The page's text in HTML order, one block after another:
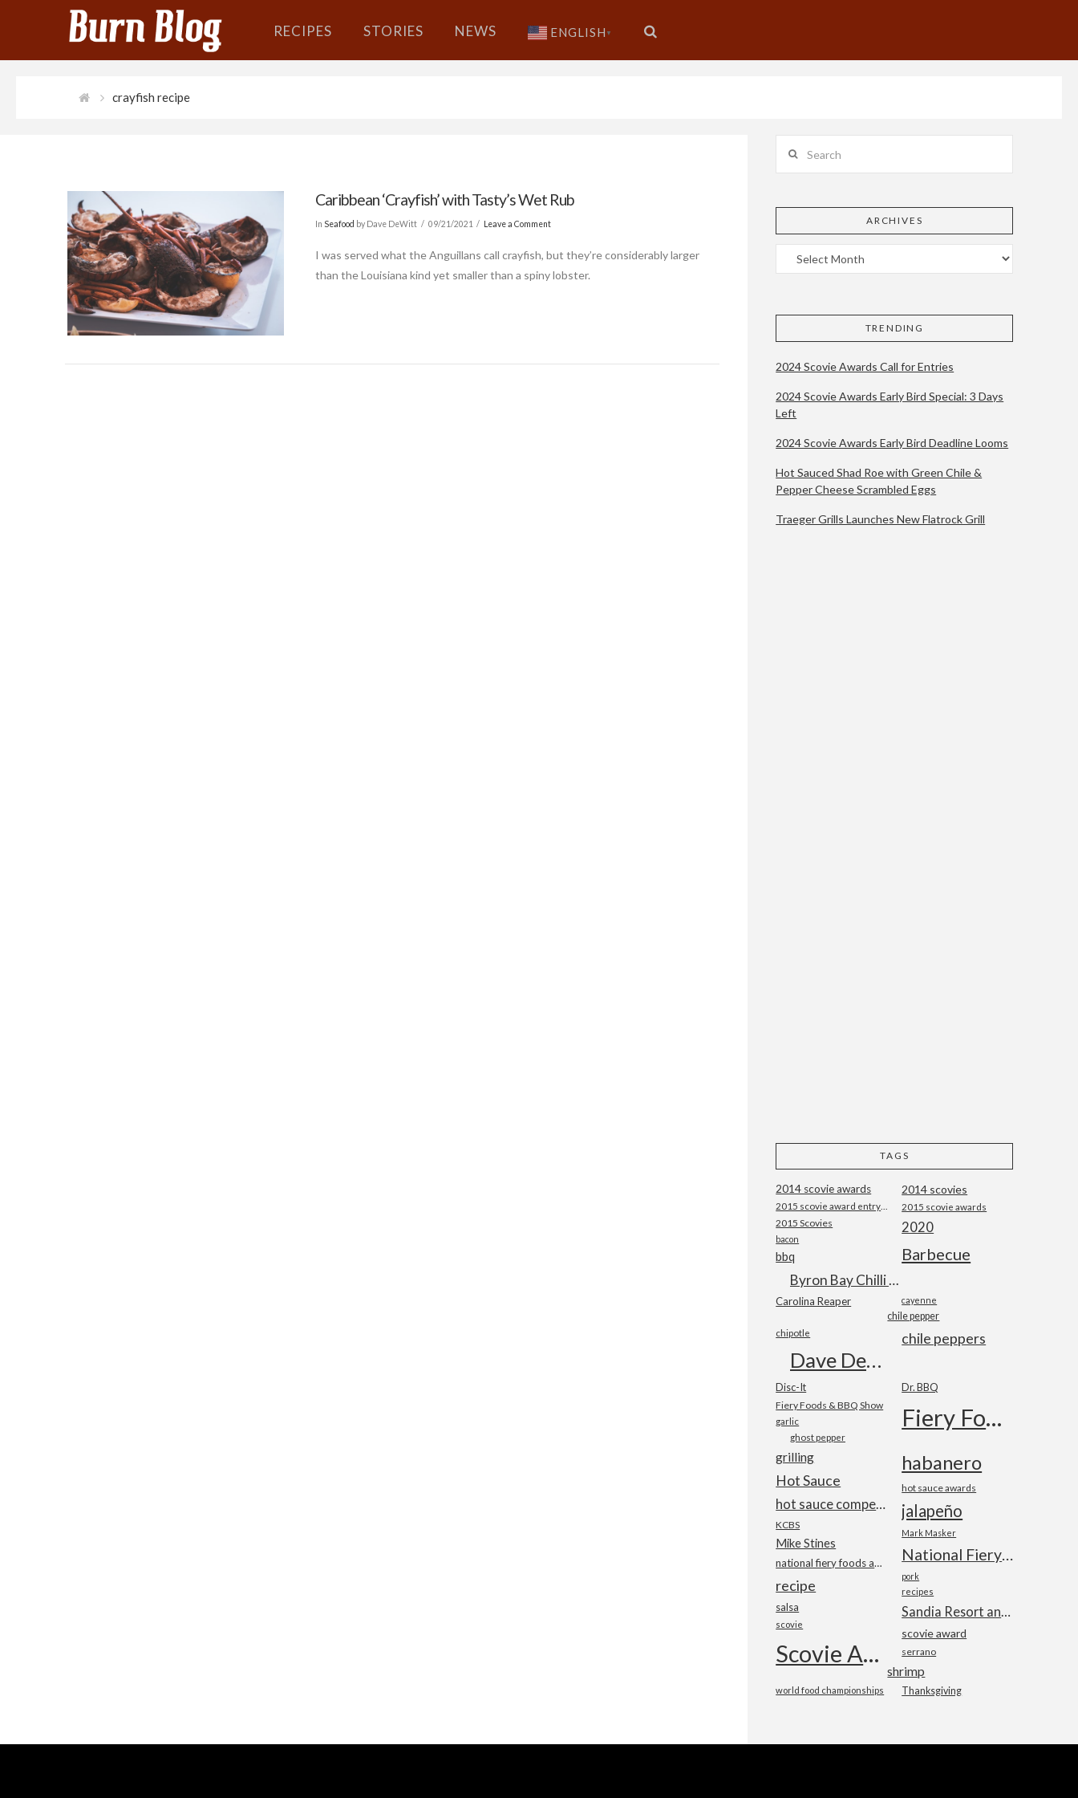
RECIPES STORIES NEWS ENGLISH ▼
crayfish recipe
Caribbean ‘Crayfish’ with Tasty’s Wet Rub
In Seafood by Dave DeWitt 09/21/2021 Leave a Comment
I was served what the Anguillans call crayfish, but they’re considerably larger
than the Louisiana kind yet smaller than a spiny lobster.
ARCHIVES
TRENDING
2024 Scovie Awards Call for Entries
2024 Scovie Awards Early Bird Special: 3 Days
Left
2024 Scovie Awards Early Bird Deadline Looms
Hot Sauced Shad Roe with Green Chile &
Pepper Cheese Scrambled Eggs
Traeger Grills Launches New Flatrock Grill
TAGS
2014 scovie awards 2014 scovies
2015 scovie awards
2015 Scovies 2020
bacon
Barbecue
bbq
Byron Bay Chilli Co
Carolina Reaper cayenne
chile pepper
chile peppers
chipotle
Dave DeWitt
Disc-It Dr. BBQ
Fiery Foods & BBQ Show Fiery Foods Show
garlic
ghost pepper
grilling habanero
Hot Sauce hot sauce awards
hot sauce competition jalapeño
KCBS
Mark Masker
Mike Stines
National Fiery Foods & BBQ Show
national fiery foods and barbecue show
pork
recipe recipes
salsa Sandia Resort and Casino
scovie
scovie award
Scovie Awards serrano
shrimp
Thanksgiving
world food championships